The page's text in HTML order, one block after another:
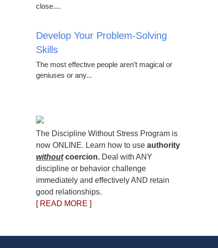
close....
Develop Your Problem-Solving
Skills
The most effective people aren’t magical or
geniuses or any...
The Discipline Without Stress Program is
now ONLINE. Learn how to use authority
withoutcoercion. Deal with ANY
discipline or behavior challenge
immediately and effectively AND retain
good relationships.
[ READ MORE ]